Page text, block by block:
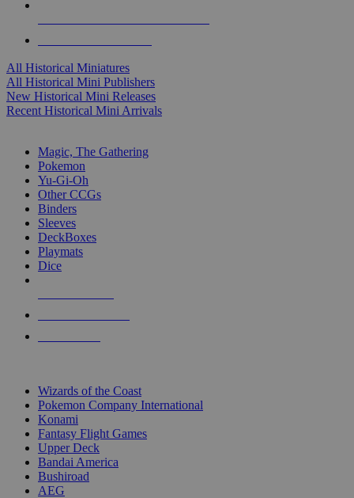
All Historical Miniatures
All Historical Mini Publishers
New Historical Mini Releases
Recent Historical Mini Arrivals
Magic, The Gathering
Pokemon
Yu-Gi-Oh
Other CCGs
Binders
Sleeves
DeckBoxes
Playmats
Dice
Wizards of the Coast
Pokemon Company International
Konami
Fantasy Flight Games
Upper Deck
Bandai America
Bushiroad
AEG